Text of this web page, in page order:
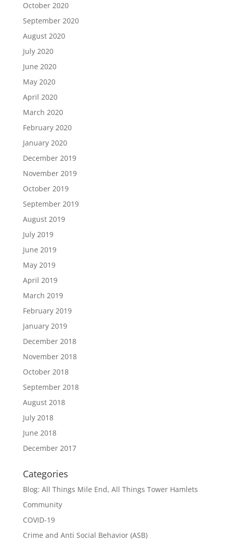
October 2020
September 2020
August 2020
July 2020
June 2020
May 2020
April 2020
March 2020
February 2020
January 2020
December 2019
November 2019
October 2019
September 2019
August 2019
July 2019
June 2019
May 2019
April 2019
March 2019
February 2019
January 2019
December 2018
November 2018
October 2018
September 2018
August 2018
July 2018
June 2018
December 2017
Categories
Blog: All Things Mile End, All Things Tower Hamlets
Community
COVID-19
Crime and Anti Social Behavior (ASB)